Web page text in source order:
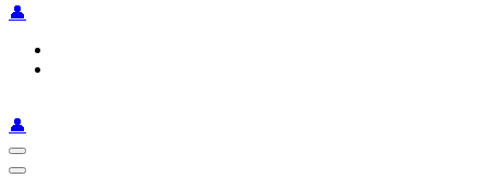
👤
👤
Navigation
Menu
Navigation